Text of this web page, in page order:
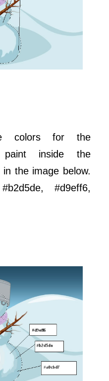
colors for the
paint inside the
the image below.
#d9eff6,